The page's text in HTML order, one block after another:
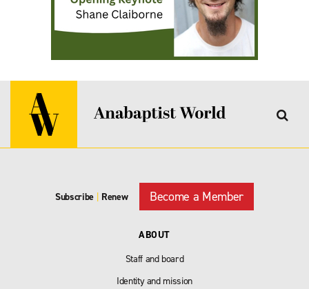
Subscribe | Renew Become a Member
ABOUT
Staff and board
Identity and mission